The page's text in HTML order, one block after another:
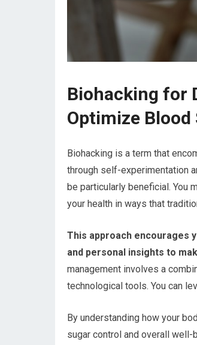
Biohacking for
Optimize Blood
Biohacking is a term that
through self-experimentation
be particularly beneficial. You
your health in ways that
This approach encourages
and personal insights to
management involves a
technological tools. You can
By understanding how your
sugar control and overall